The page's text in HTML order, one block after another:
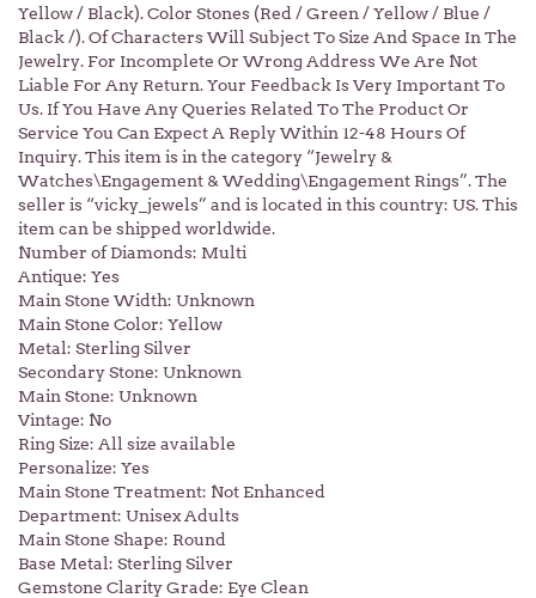
Yellow / Black). Color Stones (Red / Green / Yellow / Blue /
Black /). Of Characters Will Subject To Size And Space In The
Jewelry. For Incomplete Or Wrong Address We Are Not
Liable For Any Return. Your Feedback Is Very Important To
Us. If You Have Any Queries Related To The Product Or
Service You Can Expect A Reply Within 12-48 Hours Of
Inquiry. This item is in the category “Jewelry &
Watches\Engagement & Wedding\Engagement Rings”. The
seller is “vicky_jewels” and is located in this country: US. This
item can be shipped worldwide.
Number of Diamonds: Multi
Antique: Yes
Main Stone Width: Unknown
Main Stone Color: Yellow
Metal: Sterling Silver
Secondary Stone: Unknown
Main Stone: Unknown
Vintage: No
Ring Size: All size available
Personalize: Yes
Main Stone Treatment: Not Enhanced
Department: Unisex Adults
Main Stone Shape: Round
Base Metal: Sterling Silver
Gemstone Clarity Grade: Eye Clean